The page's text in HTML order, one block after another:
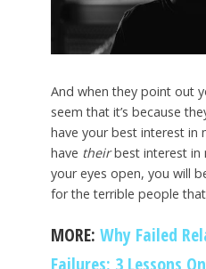
And when they point out
seem that it’s because
have your best interest in
have theirbest interest in
your eyes open, you will
for the terrible people
MORE: Why Failed